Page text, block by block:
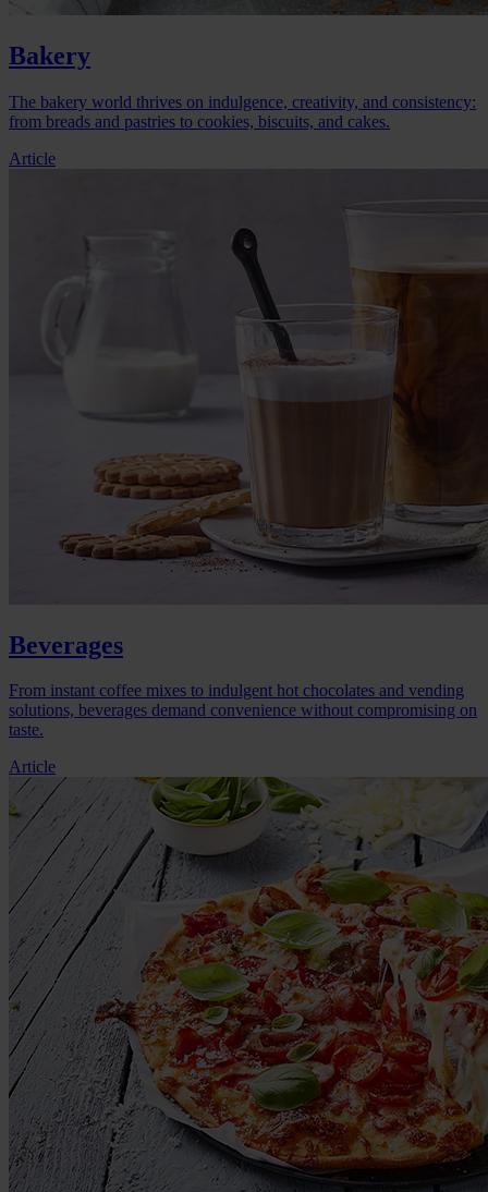
Bakery
The bakery world thrives on indulgence, creativity, and consistency:
from breads and pastries to cookies, biscuits, and cakes.
Article
Beverages
From instant coffee mixes to indulgent hot chocolates and vending
solutions, beverages demand convenience without compromising on
taste.
Article